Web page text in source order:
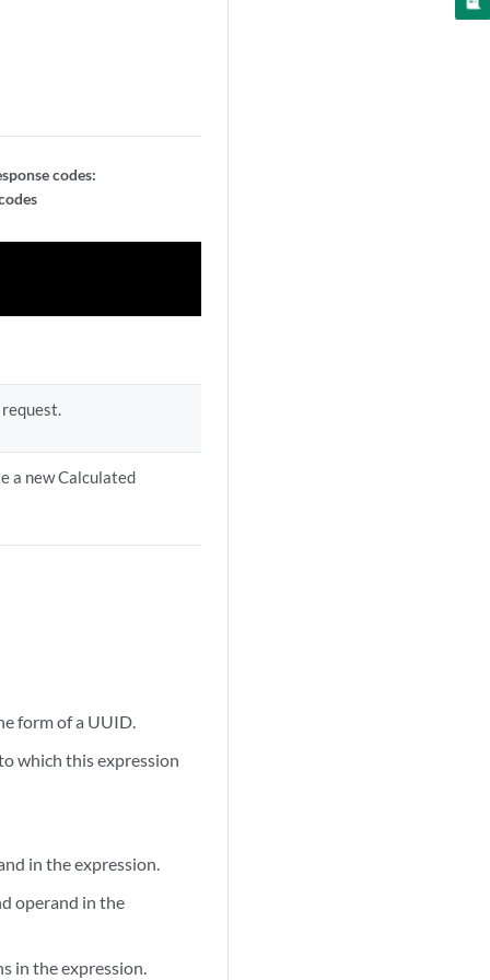
codes:
a new Calculated
form of a UUID.
which this expression
in the expression.
operand in the
in the expression.